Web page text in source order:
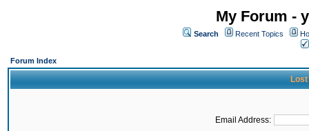
My Forum -
Search Recent Topics
Forum Index
Lost
Email Address: